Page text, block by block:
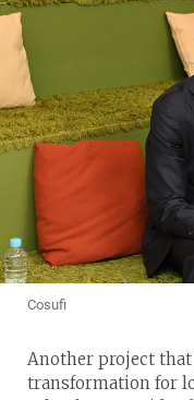
Cosufi
Another project
transformation for